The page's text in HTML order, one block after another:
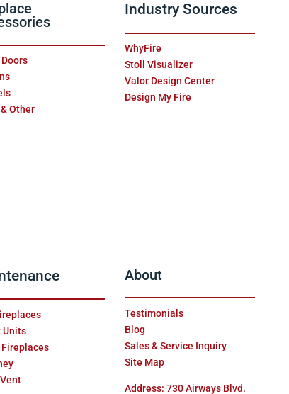
Other
Industry Sources
WhyFire
Stoll Visualizer
Valor Design Center
Design My Fire
Units
Fireplaces
About
Testimonials
Blog
Sales & Service Inquiry
Site Map
Address: 730 Airways Blvd.